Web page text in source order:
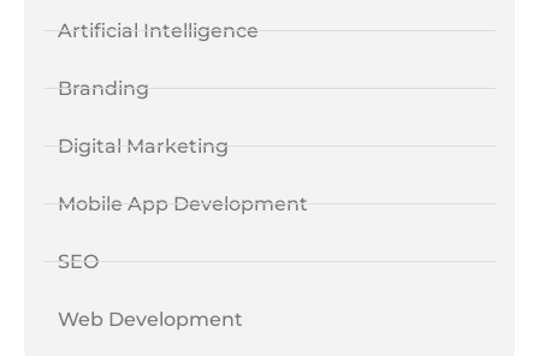
Artificial Intelligence
Branding
Digital Marketing
Mobile App Development
SEO
Web Development